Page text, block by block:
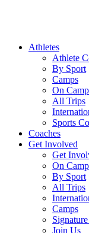
Athletes
Athlete
By Sport
Camps
On
All Trips
Sports
Coaches
Get Involved
Get
On
By Sport
All Trips
Camps
Join Us